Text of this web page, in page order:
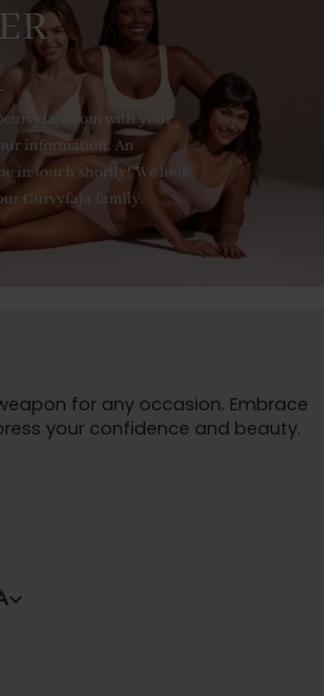
with your
information. An
in touch shortly! We look
Curvyfaja family.
for any occasion. Embrace
your confidence and beauty.